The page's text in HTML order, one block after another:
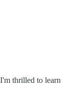
thrilled to learn